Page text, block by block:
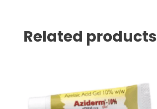
Related products